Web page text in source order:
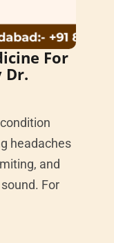
For
Dr.
headaches
and
For